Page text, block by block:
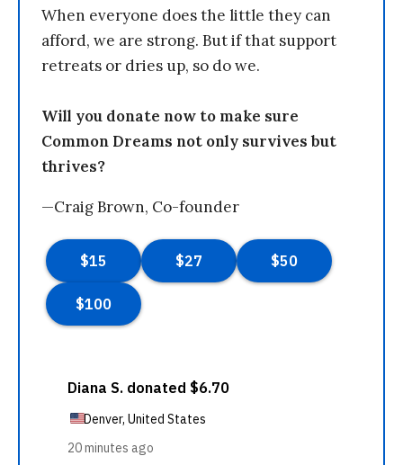
When everyone does the little they can
afford, we are strong. But if that support
retreats or dries up, so do we.
Will you donate now to make sure
Common Dreams not only survives but
thrives?
—Craig Brown, Co-founder